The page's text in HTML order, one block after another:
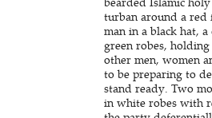
turban around a red
man in a black hat,
green robes,
other men, women
to be preparing to
stand ready. Two
in white robes with